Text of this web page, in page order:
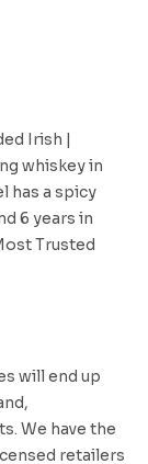
Irish |
whiskey in
has a spicy
6 years in
Trusted
will end up
We have the
retailers